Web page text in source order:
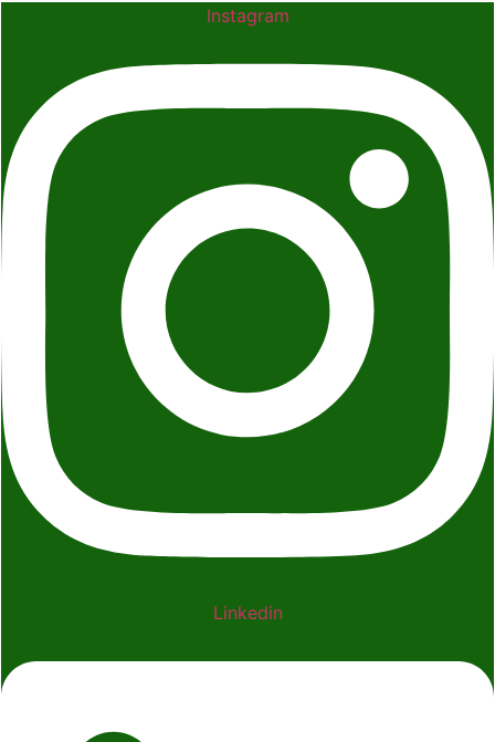
Instagram
Linkedin